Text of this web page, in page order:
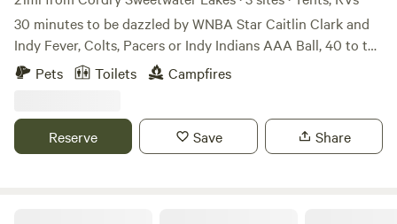
30 minutes to be dazzled by WNBA Star Caitlin Clark and
Indy Fever, Colts, Pacers or Indy Indians AAA Ball, 40 to the
Indy 500 track in Speedway, IN or 35 to Indy's World-
famous Children's Museum, or 45 to visit the Architectural
Winter Double-Flood of 2025, we, currently, have re-opened
1 primitive+ site plus 1 Class A RV or a 2-3 Camper
Pets Toilets Campfires
Reserve Save Share